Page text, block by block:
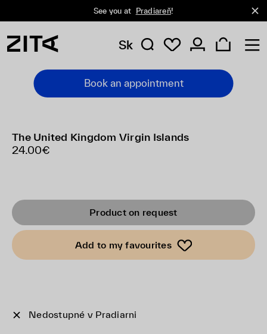
See you at Pradiareň!
Sk
Book an appointment
The United Kingdom Virgin Islands
24.00€
Product on request
Add to my favourites
Nedostupné v Pradiarni